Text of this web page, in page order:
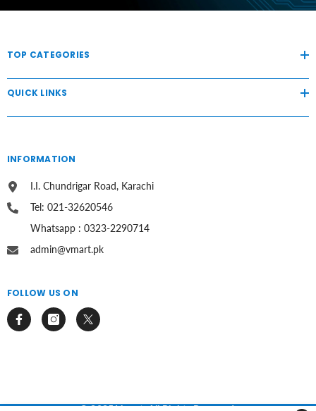
TOP CATEGORIES
QUICK LINKS
INFORMATION
I.I. Chundrigar Road, Karachi
Tel: 021-32620546
Whatsapp : 0323-2290714
admin@vmart.pk
FOLLOW US ON